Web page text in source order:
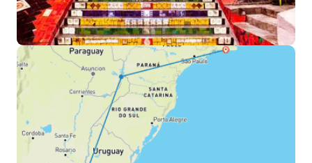
guiding in Iguazu, I was very
satisfied with the overall
experience and would recommend
this tour agency to others.